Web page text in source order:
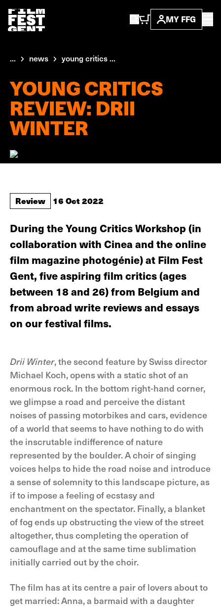
MY FFG
... news young critics ...
YOUNG CRITICS
REVIEW: DRII
WINTER
Review 16 Oct 2022
During the Young Critics Workshop (in
collaboration with Cinea and the online
film magazine photogénie) at Film Fest
Gent, five aspiring film critics (ages
between 18 and 26) from Belgium and
from abroad write reviews and essays
on our festival films.
Drii Winter, the second feature by Swiss director
Michael Koch, opens with a static shot of an
enormous rock. In the bottom right-hand corner,
we glimpse a road and perceive the distant
noises of passing motorbikes and cars, evidence
of a world that seems to have nothing to do with
the inscrutable indifference of nature
represented by the boulder. A choir of singing
voices helps to hide the road noise and introduce
a sense of solemnity to this landscape picture, as
if to impose a feeling of ecstasy and
enchantment on the spectator. Finally, a blanket
of fog ends up obstructing the view of the street
altogether, thus completing the operation of
camouflage and at the same time sublimation
initially carried out by the choir.
The film has at its centre a pair of lovers about to
get married: Anna, a barmaid with a daughter